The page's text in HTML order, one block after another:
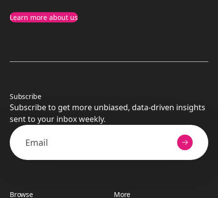
Learn more about us
Subscribe
Subscribe to get more unbiased, data-driven insights
sent to your inbox weekly.
Browse More